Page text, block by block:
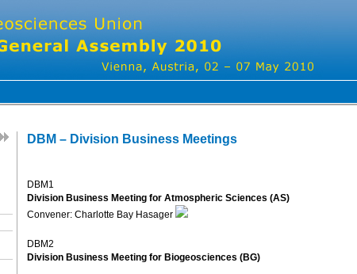
DBM – Division Business Meetings
DBM1
Division Business Meeting for Atmospheric Sciences (AS)
Convener: Charlotte Bay Hasager
DBM2
Division Business Meeting for Biogeosciences (BG)